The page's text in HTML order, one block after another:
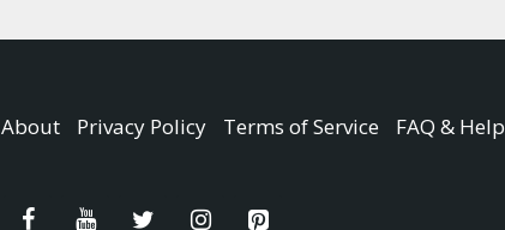
About Privacy Policy Terms of Service FAQ & Help